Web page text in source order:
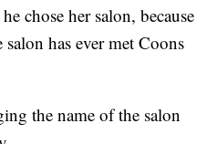
chose her salon, because
has ever met Coons
the name of the salon